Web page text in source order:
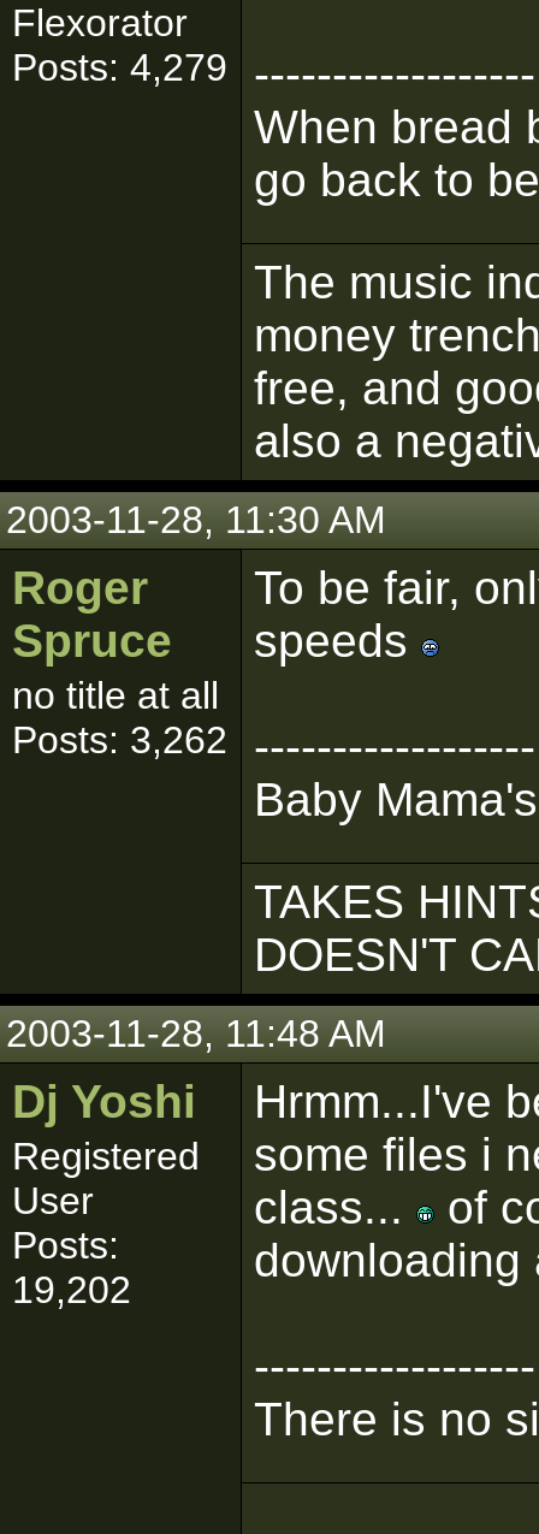
Flexorator
Posts: 4,279
------------------
When bread
go back to
The music
money
free, and
also a
2003-11-28, 11:30 AM
Roger
Spruce
no title at all
Posts: 3,262
To be fair,
speeds
------------------
Baby
TAKES
DOESN'T
2003-11-28, 11:48 AM
Dj Yoshi
Registered
User
Posts:
19,202
Hrmm...I've
some files i
class...
of
downloading
------------------
There is no